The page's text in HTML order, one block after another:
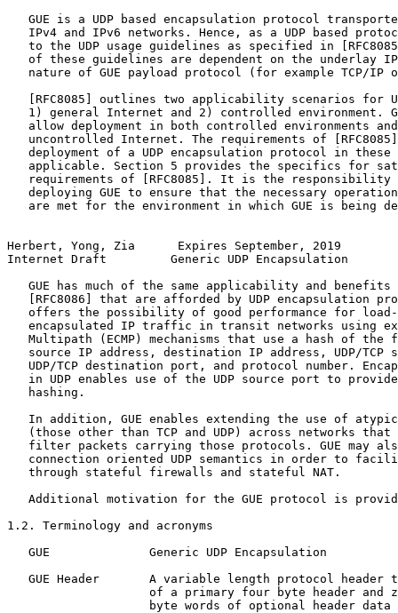
GUE is a UDP based encapsulation protocol
IPv4 and IPv6 networks. Hence, as a UDP based
to the UDP usage guidelines as specified in
of these guidelines are dependent on the underlay
nature of GUE payload protocol (for example TCP/IP
[RFC8085] outlines two applicability scenarios for
1) general Internet and 2) controlled environment.
allow deployment in both controlled environments
uncontrolled Internet. The requirements of
deployment of a UDP encapsulation protocol in these
applicable. Section 5 provides the specifics for
requirements of [RFC8085]. It is the responsibility
deploying GUE to ensure that the necessary
are met for the environment in which GUE is being
Herbert, Yong, Zia      Expires September, 2019
Internet Draft         Generic UDP Encapsulation
GUE has much of the same applicability and benefits
[RFC8086] that are afforded by UDP encapsulation
offers the possibility of good performance for
encapsulated IP traffic in transit networks using
Multipath (ECMP) mechanisms that use a hash of the
source IP address, destination IP address, UDP/TCP
UDP/TCP destination port, and protocol number.
in UDP enables use of the UDP source port to
   hashing.
In addition, GUE enables extending the use of
(those other than TCP and UDP) across networks that
filter packets carrying those protocols. GUE may
connection oriented UDP semantics in order to
   through stateful firewalls and stateful NAT.
Additional motivation for the GUE protocol is
1.2. Terminology and acronyms
   GUE              Generic UDP Encapsulation
GUE Header       A variable length protocol header
of a primary four byte header and
                    byte words of optional header data